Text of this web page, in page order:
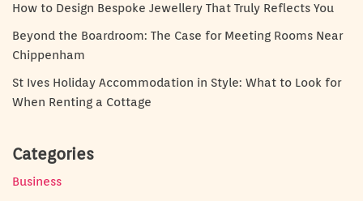
How to Design Bespoke Jewellery That Truly Reflects You
Beyond the Boardroom: The Case for Meeting Rooms Near
Chippenham
St Ives Holiday Accommodation in Style: What to Look for
When Renting a Cottage
Categories
Business